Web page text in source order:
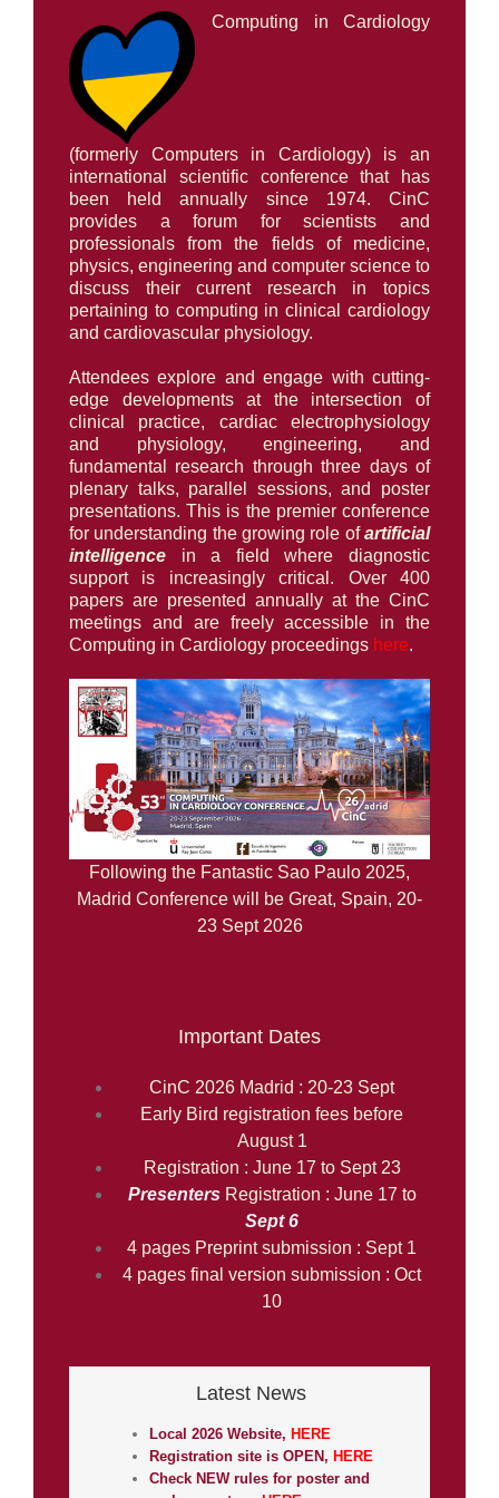
AWARDS
PAPERS ONLINE
COMMUNITY
ABOUT
Computing in Cardiology
(formerly Computers in Cardiology) is an
international scientific conference that has
been held annually since 1974. CinC
provides a forum for scientists and
professionals from the fields of medicine,
physics, engineering and computer science to
discuss their current research in topics
pertaining to computing in clinical cardiology
and cardiovascular physiology.
Attendees explore and engage with cutting-
edge developments at the intersection of
clinical practice, cardiac electrophysiology
and physiology, engineering, and
fundamental research through three days of
plenary talks, parallel sessions, and poster
presentations. This is the premier conference
for understanding the growing role ofartificial
intelligence in a field where diagnostic
support is increasingly critical. Over 400
papers are presented annually at the CinC
meetings and are freely accessible in the
Computing in Cardiology proceedings here.
Following the Fantastic Sao Paulo 2025,
Madrid Conference will be Great, Spain, 20-
23 Sept 2026
Important Dates
CinC 2026 Madrid : 20-23 Sept
Early Bird registration fees before
August 1
Registration : June 17 to Sept 23
PresentersRegistration : June 17 to
Sept 6
4 pages Preprint submission : Sept 1
4 pages final version submission : Oct
10
Latest News
Local 2026 Website, HERE
Registration site is OPEN, HERE
Check NEW rules for poster and